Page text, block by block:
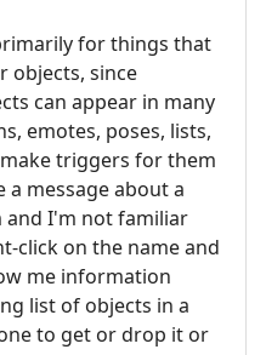
for things that
objects, since
can appear in many
emotes, poses, lists,
triggers for them
a message about a
I'm not familiar
click on the name and
me information
list of objects in a
to get or drop it or